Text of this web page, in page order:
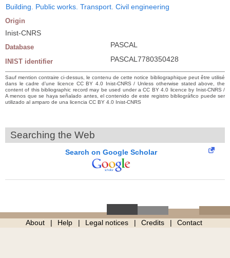
Building. Public works. Transport. Civil engineering
Origin
Inist-CNRS
Database PASCAL
INIST identifier PASCAL7780350428
Sauf mention contraire ci-dessus, le contenu de cette notice bibliographique peut être utilisé
dans le cadre d’une licence CC BY 4.0 Inist-CNRS / Unless otherwise stated above, the
content of this bibliographic record may be used under a CC BY 4.0 licence by Inist-CNRS /
A menos que se haya señalado antes, el contenido de este registro bibliográfico puede ser
utilizado al amparo de una licencia CC BY 4.0 Inist-CNRS
Searching the Web
Search on Google Scholar
About Help Legal notices Credits Contact